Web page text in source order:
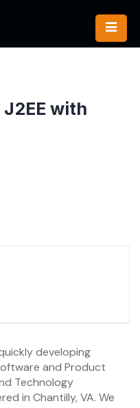
with
developing
and Product
Technology
in Chantilly, VA. We